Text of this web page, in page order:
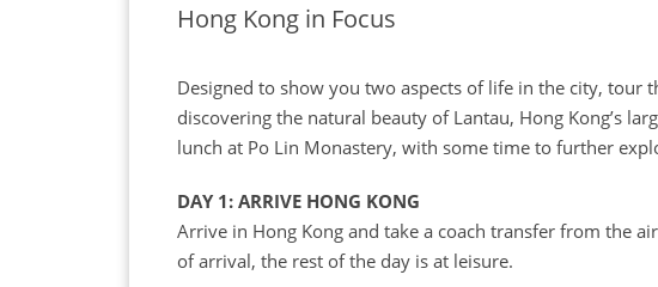
Hong Kong in Focus
Designed to show you two aspects of life in the city, tour
discovering the natural beauty of Lantau, Hong Kong’s
lunch at Po Lin Monastery, with some time to further
DAY 1: ARRIVE HONG KONG
Arrive in Hong Kong and take a coach transfer from the
of arrival, the rest of the day is at leisure.